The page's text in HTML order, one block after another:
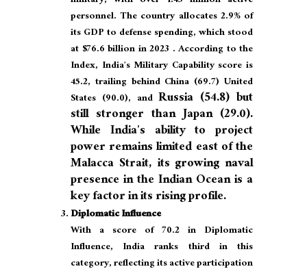
personnel. The country allocates 2.9% of
its GDP to defense spending, which stood
at $76.6 billion in 2023 . According to the
Index, India’s Military Capability score is
45.2, trailing behind China (69.7) United
States (90.0), andRussia (54.8)but
still stronger than Japan (29.0).
While India’s ability to project
power remains limited east of the
Malacca Strait, its growing naval
presence in the Indian Ocean is a
key factor in its rising profile.
Diplomatic Influence
With a score of 70.2 in Diplomatic
Influence, India ranks third in this
category, reflecting its active participation